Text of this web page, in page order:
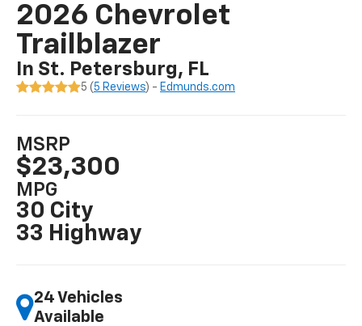
2026 Chevrolet
Trailblazer
In St. Petersburg, FL
5 (5 Reviews) - Edmunds.com
MSRP
$23,300
MPG
30 City
33 Highway
24 Vehicles
Available